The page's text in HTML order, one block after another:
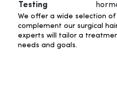
Testing
We offer a wide selection
complement our surgical
experts will tailor a
needs and goals.